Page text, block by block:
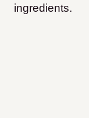
ingredients.